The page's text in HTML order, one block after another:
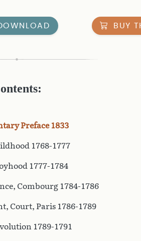
BUY
Preface 1833
1768-1777
1777-1784
Combourg 1784-1786
Court, Paris 1786-1789
1789-1791